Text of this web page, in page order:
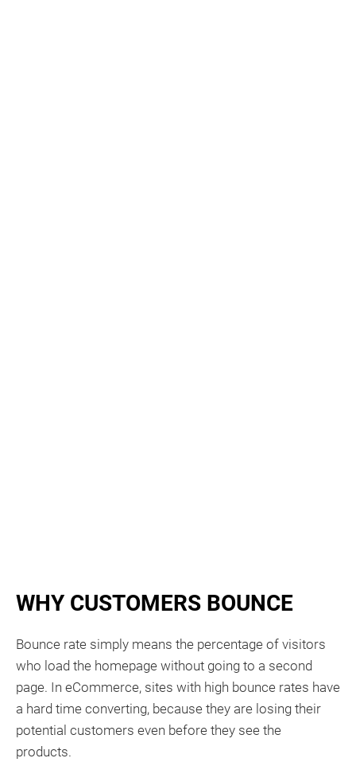
WHY CUSTOMERS BOUNCE
Bounce rate simply means the percentage of visitors
who load the homepage without going to a second
page. In eCommerce, sites with high bounce rates have
a hard time converting, because they are losing their
potential customers even before they see the
products.